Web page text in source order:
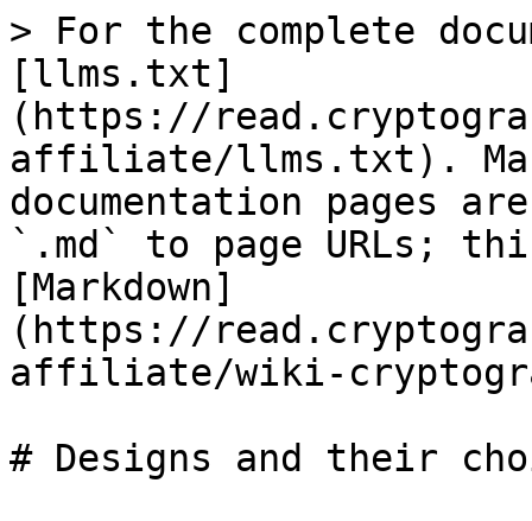
> For the complete
[llms.txt]
(https://
affiliate/llms.txt).
documentation pages
`.md` to page URLs;
[Markdown]
(https://
affiliate/wiki-
# Designs and their